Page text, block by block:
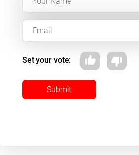
Set your vote:
Submit